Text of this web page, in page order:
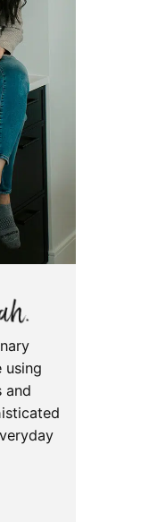
using
and